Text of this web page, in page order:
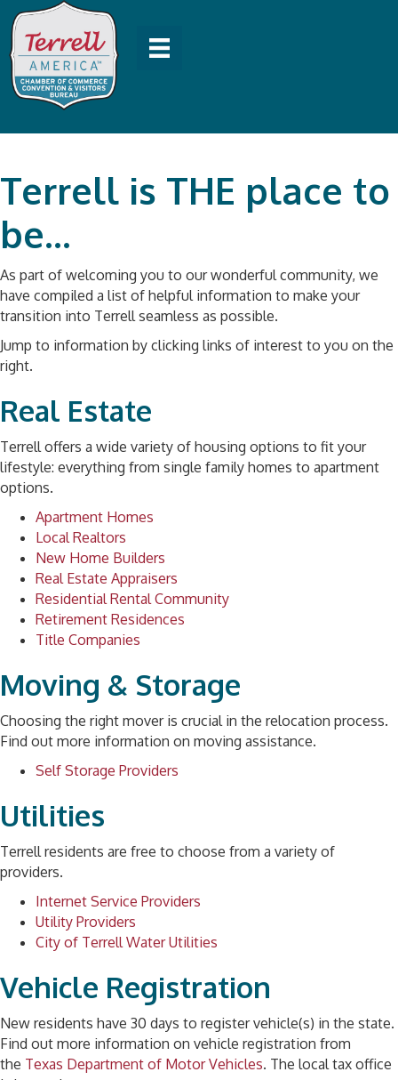
Terrell is THE place to
be...
As part of welcoming you to our wonderful community, we
have compiled a list of helpful information to make your
transition into Terrell seamless as possible.
Jump to information by clicking links of interest to you on the
right.
Real Estate
Terrell offers a wide variety of housing options to fit your
lifestyle: everything from single family homes to apartment
options.
Apartment Homes
Local Realtors
New Home Builders
Real Estate Appraisers
Residential Rental Community
Retirement Residences
Title Companies
Moving & Storage
Choosing the right mover is crucial in the relocation process.
Find out more information on moving assistance.
Self Storage Providers
Utilities
Terrell residents are free to choose from a variety of
providers.
Internet Service Providers
Utility Providers
City of Terrell Water Utilities
Vehicle Registration
New residents have 30 days to register vehicle(s) in the state.
Find out more information on vehicle registration from
the Texas Department of Motor Vehicles. The local tax office